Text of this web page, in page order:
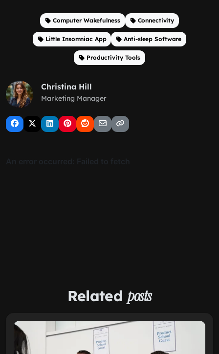
Computer Wakefulness Connectivity
Little Insomniac App Anti-sleep Software
Productivity Tools
Christina Hill
Marketing Manager
Related posts